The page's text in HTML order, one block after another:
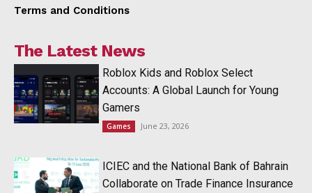
Terms and Conditions
The Latest News
Roblox Kids and Roblox Select
Accounts: A Global Launch for Young
Gamers
Games June 23, 2026
ICIEC and the National Bank of Bahrain
Collaborate on Trade Finance Insurance